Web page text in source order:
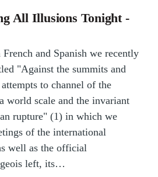
All Illusions Tonight -
and Spanish we recently
"Against the summits and
to channel of the
world scale and the invariant
rupture" (1) in which we
of the international
well as the official
left, its…